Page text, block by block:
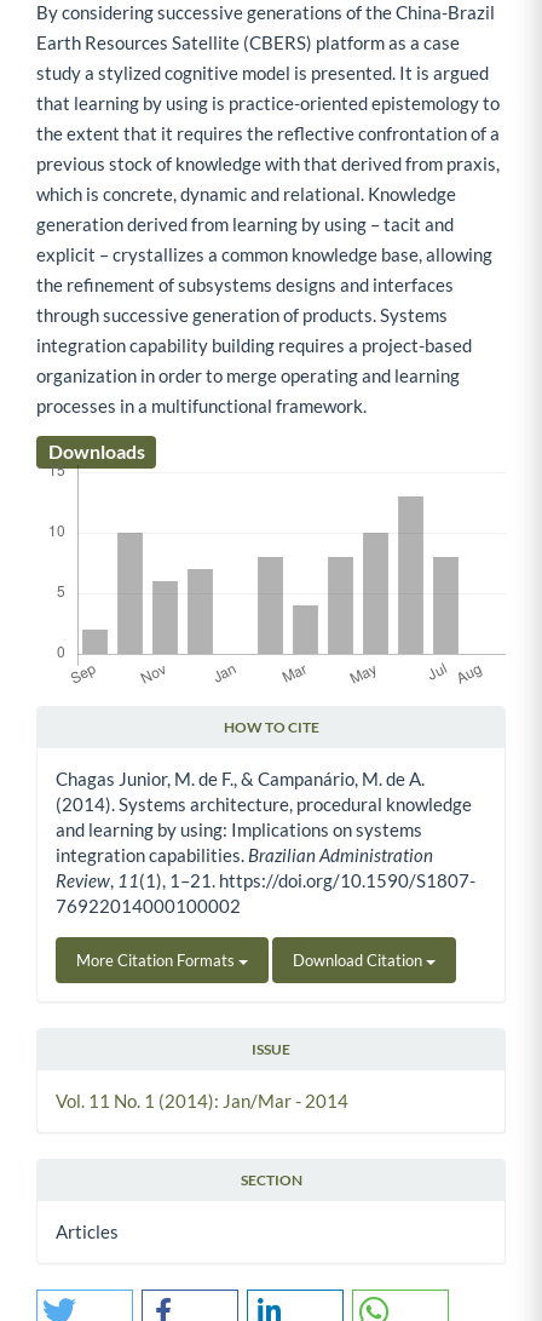
By considering successive generations of the China-Brazil
Earth Resources Satellite (CBERS) platform as a case
study a stylized cognitive model is presented. It is argued
that learning by using is practice-oriented epistemology to
the extent that it requires the reflective confrontation of a
previous stock of knowledge with that derived from praxis,
which is concrete, dynamic and relational. Knowledge
generation derived from learning by using – tacit and
explicit – crystallizes a common knowledge base, allowing
the refinement of subsystems designs and interfaces
through successive generation of products. Systems
integration capability building requires a project-based
organization in order to merge operating and learning
processes in a multifunctional framework.
Downloads
HOW TO CITE
Chagas Junior, M. de F., & Campanário, M. de A.
(2014). Systems architecture, procedural knowledge
and learning by using: Implications on systems
integration capabilities. Brazilian Administration
Review, 11(1), 1–21. https://doi.org/10.1590/S1807-
76922014000100002
More Citation Formats Download Citation
ISSUE
Vol. 11 No. 1 (2014): Jan/Mar - 2014
SECTION
Articles